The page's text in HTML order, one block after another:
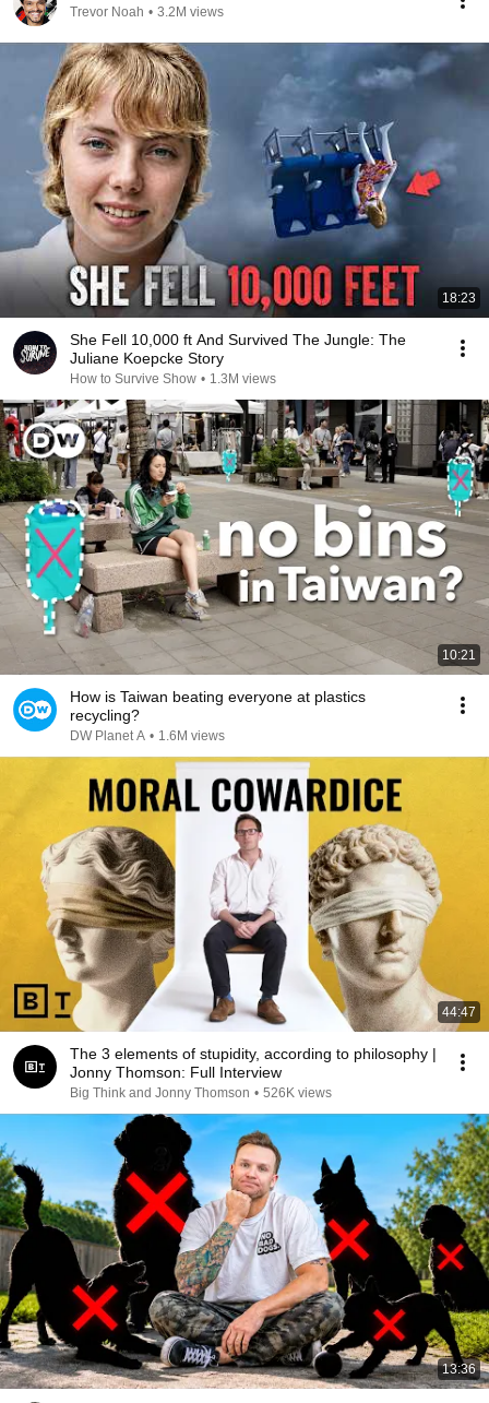
Trevor Noah • 3.2M views
18:23
She Fell 10,000 ft And Survived The Jungle: The
Juliane Koepcke Story
How to Survive Show • 1.3M views
10:21
How is Taiwan beating everyone at plastics
recycling?
DW Planet A • 1.6M views
44:47
The 3 elements of stupidity, according to philosophy |
Jonny Thomson: Full Interview
Big Think and Jonny Thomson • 526K views
13:36